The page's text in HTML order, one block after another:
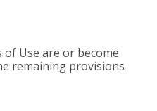
Use are or become
remaining provisions